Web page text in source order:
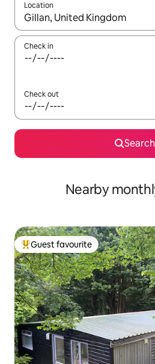
Location
When results are available,
Check in
Check out
Search
Nearby
Top guest favourite
Guest favourite